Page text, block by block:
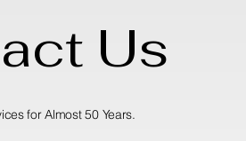
Us
for Almost 50 Years.